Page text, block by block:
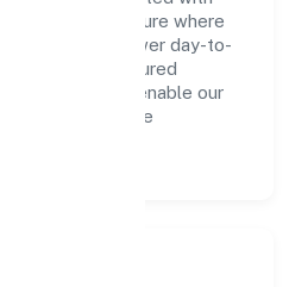
We foster a culture where
collaboration power day-to-
learning, structured
ownership enable our
impact in the